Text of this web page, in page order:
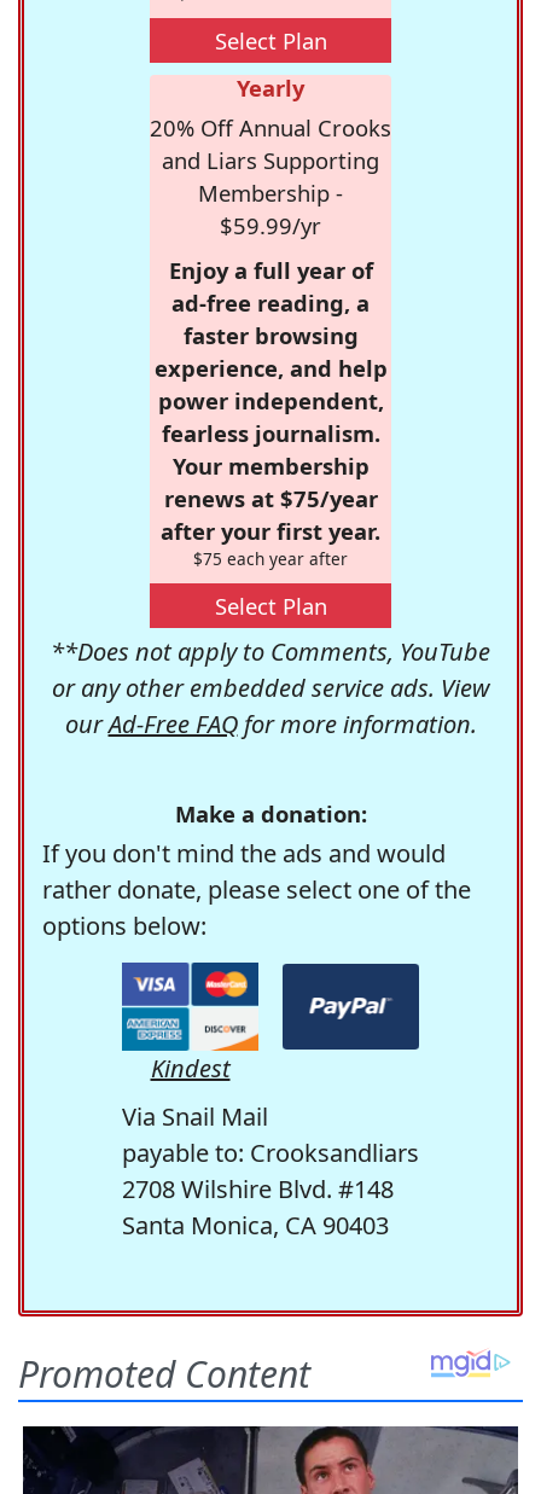
Select Plan
Yearly
20% Off Annual Crooks
and Liars Supporting
Membership -
$59.99/yr
Enjoy a full year of
ad-free reading, a
faster browsing
experience, and help
power independent,
fearless journalism.
Your membership
renews at $75/year
after your first year.
$75 each year after
Select Plan
**Does not apply to Comments, YouTube
or any other embedded service ads. View
ourAd-Free FAQfor more information.
Make a donation:
If you don't mind the ads and would
rather donate, please select one of the
options below:
Kindest
Via Snail Mail
payable to: Crooksandliars
2708 Wilshire Blvd. #148
Santa Monica, CA 90403